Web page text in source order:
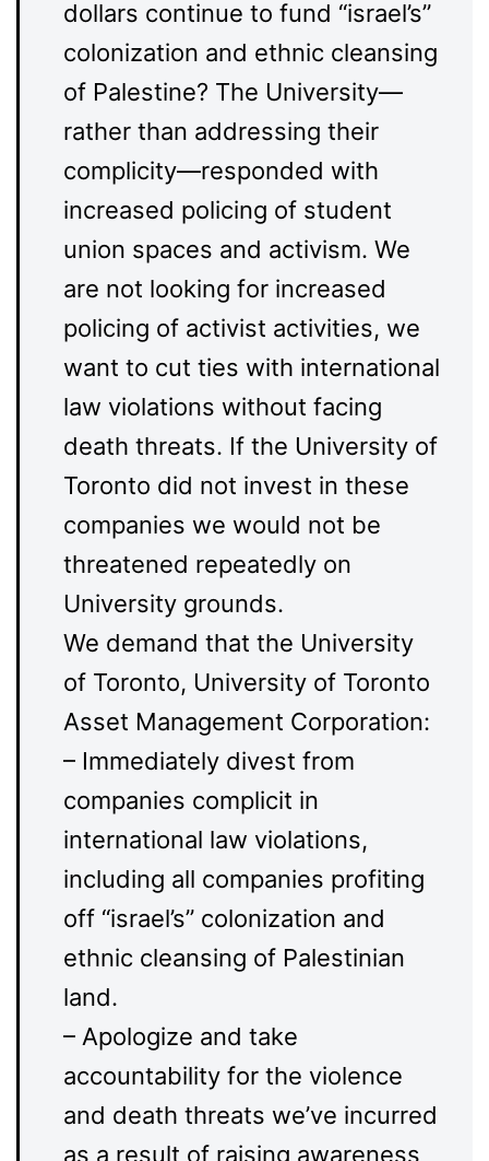
dollars continue to fund “israel’s”
colonization and ethnic cleansing
of Palestine? The University—
rather than addressing their
complicity—responded with
increased policing of student
union spaces and activism. We
are not looking for increased
policing of activist activities, we
want to cut ties with international
law violations without facing
death threats. If the University of
Toronto did not invest in these
companies we would not be
threatened repeatedly on
University grounds.
We demand that the University
of Toronto, University of Toronto
Asset Management Corporation:
– Immediately divest from
companies complicit in
international law violations,
including all companies profiting
off “israel’s” colonization and
ethnic cleansing of Palestinian
land.
– Apologize and take
accountability for the violence
and death threats we’ve incurred
as a result of raising awareness